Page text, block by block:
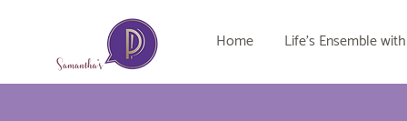
Home Life's Ensemble